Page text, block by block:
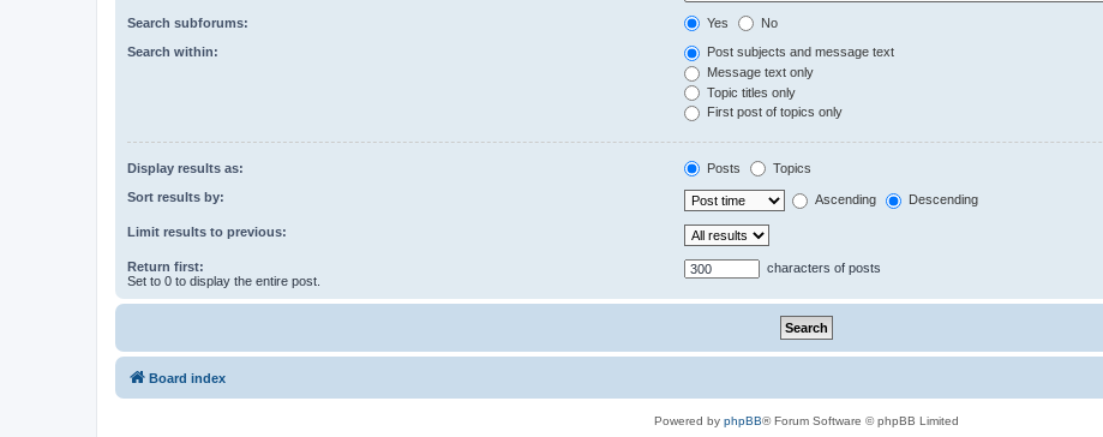
Search subforums: Yes No
Search within:
Post subjects and message text
Message text only
Topic titles only
First post of topics only
Display results as: Posts Topics
Sort results by: Ascending Descending
Limit results to previous:
Return first:
Set to 0 to display the entire post.
characters of posts
Board index
Powered by phpBB® Forum Software © phpBB Limited